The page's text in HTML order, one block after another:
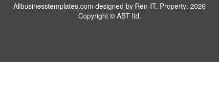
Allbusinesstemplates.com designed by Ren-IT. Property: 2026
Copyright © ABT ltd.